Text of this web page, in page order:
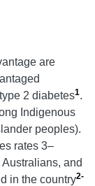
are
2 diabetes1.
Indigenous
peoples).
rates 3–
and
in the country2-